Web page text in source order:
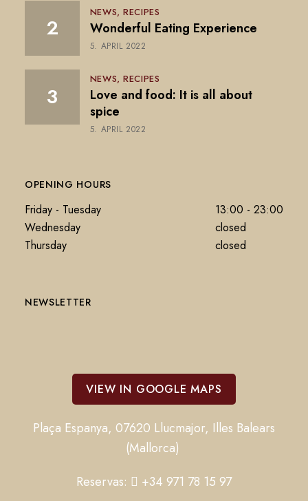
NEWS RECIPES
Wonderful Eating Experience
5. APRIL 2022
NEWS RECIPES
Love and food: It is all about
spice
5. APRIL 2022
OPENING HOURS
Friday - Tuesday
13:00 - 23:00
Wednesday
closed
Thursday
closed
NEWSLETTER
VIEW IN GOOGLE MAPS
Plaça Espanya, 07620 Llucmajor, Illes Balears
(Mallorca)
Reservas:
+34 971 78 15 97